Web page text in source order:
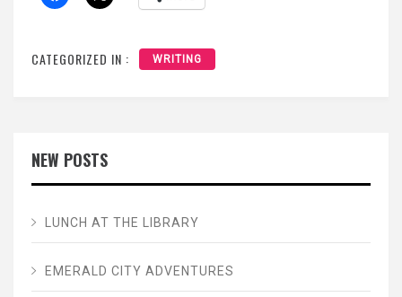
CATEGORIZED IN : WRITING
NEW POSTS
LUNCH AT THE LIBRARY
EMERALD CITY ADVENTURES